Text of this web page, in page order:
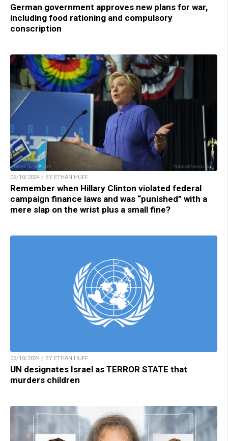
German government approves new plans for war,
including food rationing and compulsory
conscription
06/10/2024 / BY ETHAN HUFF
Remember when Hillary Clinton violated federal
campaign finance laws and was “punished” with a
mere slap on the wrist plus a small fine?
06/10/2024 / BY ETHAN HUFF
UN designates Israel as TERROR STATE that
murders children